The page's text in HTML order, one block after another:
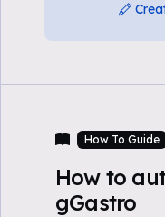
How To Guide
How to
gGastro